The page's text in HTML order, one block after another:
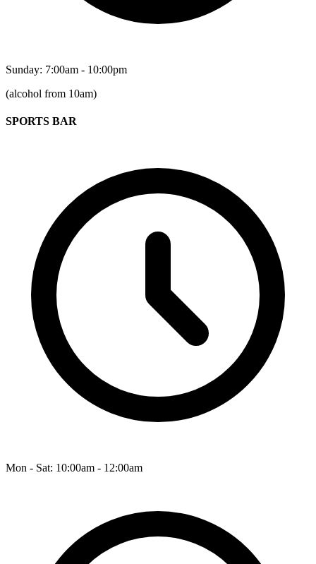
Sunday: 7:00am - 10:00pm
(alcohol from 10am)
SPORTS BAR
Mon - Sat: 10:00am - 12:00am